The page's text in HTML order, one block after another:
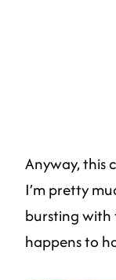
Anyway, this
I’m pretty
bursting with
happens to